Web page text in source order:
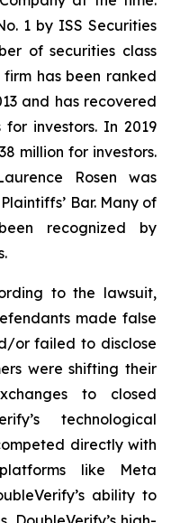
1 by ISS Securities
of securities class
firm has been ranked
and has recovered
investors. In 2019
million for investors.
Rosen was
Bar. Many of
recognized by
to the lawsuit,
made false
or failed to disclose
were shifting their
to closed
technological
directly with
like Meta
ability to